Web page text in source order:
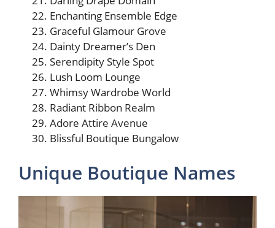
Enchanting Ensemble Edge
Graceful Glamour Grove
Dainty Dreamer’s Den
Serendipity Style Spot
Lush Loom Lounge
Whimsy Wardrobe World
Radiant Ribbon Realm
Adore Attire Avenue
Blissful Boutique Bungalow
Unique Boutique Names